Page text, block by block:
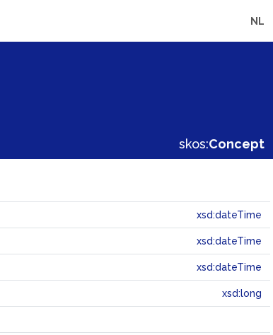
NL
skos:Concept
xsd:dateTime
xsd:dateTime
xsd:dateTime
xsd:long